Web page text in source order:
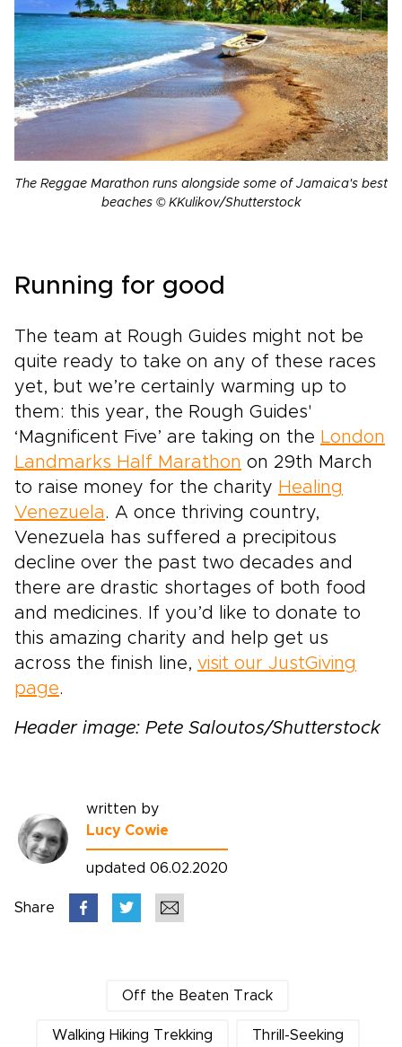
The Reggae Marathon runs alongside some of Jamaica's best
beaches © KKulikov/Shutterstock
Running for good
The team at Rough Guides might not be
quite ready to take on any of these races
yet, but we’re certainly warming up to
them: this year, the Rough Guides'
‘Magnificent Five’ are taking on the London
Landmarks Half Marathon on 29th March
to raise money for the charity Healing
Venezuela . A once thriving country,
Venezuela has suffered a precipitous
decline over the past two decades and
there are drastic shortages of both food
and medicines. If you’d like to donate to
this amazing charity and help get us
across the finish line, visit our JustGiving
page.
Header image: Pete Saloutos/Shutterstock
written by
Lucy Cowie
updated 06.02.2020
Share
Off the Beaten Track
Walking Hiking Trekking Thrill-Seeking